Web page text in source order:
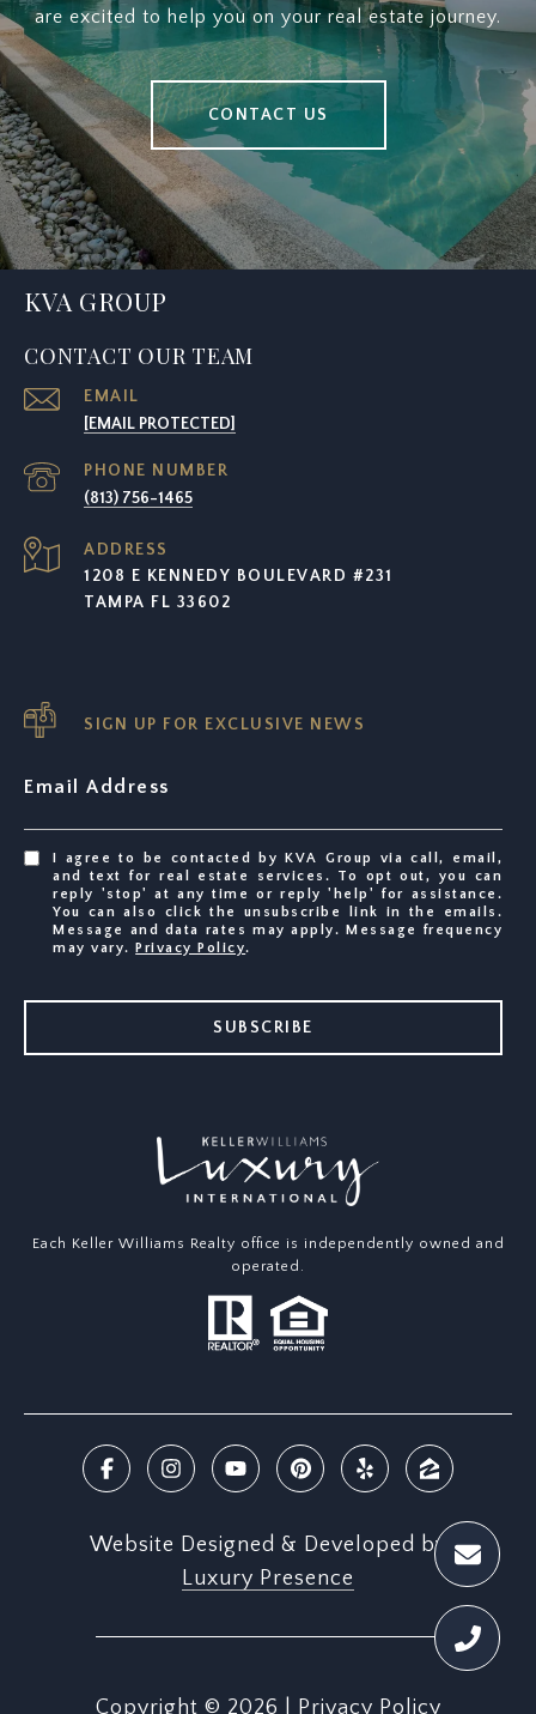
are excited to help you on your real estate journey.
CONTACT US
KVA GROUP
CONTACT OUR TEAM
EMAIL
[EMAIL PROTECTED]
PHONE NUMBER
(813) 756-1465
ADDRESS
1208 E KENNEDY BOULEVARD #231
TAMPA FL 33602
SIGN UP FOR EXCLUSIVE NEWS
Email Address
I agree to be contacted by KVA Group via call, email,
and text for real estate services. To opt out, you can
reply 'stop' at any time or reply 'help' for assistance.
You can also click the unsubscribe link in the emails.
Message and data rates may apply. Message frequency
may vary.
Privacy Policy.
SUBSCRIBE
Each Keller Williams Realty office is independently owned and
operated.
Website Designed & Developed by
Luxury Presence
Copyright © 2026 Privacy Policy